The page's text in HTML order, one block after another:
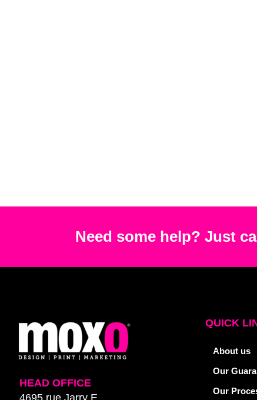
Need some help? Just
HEAD OFFICE
4695 rue Jarry E
QUICK
About us
Our
Our